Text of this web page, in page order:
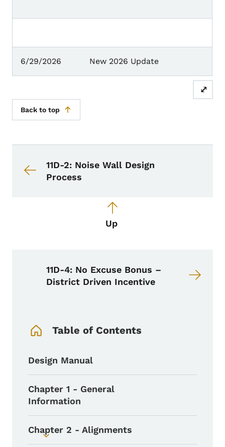
6/29/2026 New 2026 Update
⤢
Back to top
11D-2: Noise Wall Design
Process
Up
11D-4: No Excuse Bonus –
District Driven Incentive
Table of Contents
Design Manual
Chapter 1 - General
Information
Toggle submenu
Chapter 2 - Alignments